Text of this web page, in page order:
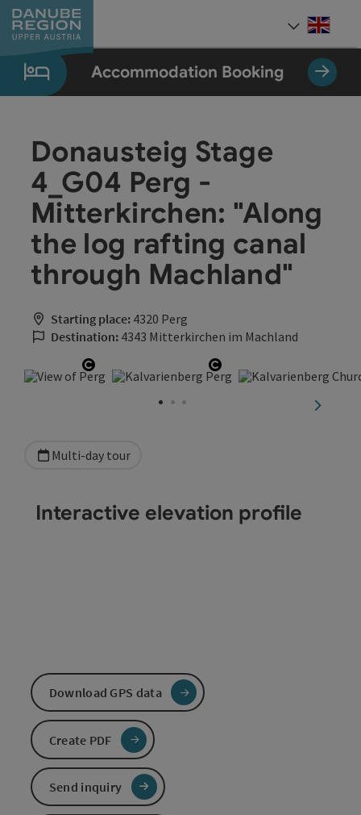
Accesskey
[0]
Accesskey
[1]
Accesskey
[2]
Accesskey
[5]
Accesskey
[7]
Accommodation Booking
Donausteig Stage
4_G04 Perg -
Mitterkirchen: "Along
the log rafting canal
through Machland"
Starting place: 4320 Perg
Destination: 4343 Mitterkirchen im Machland
Open copyright Open copyright
next
Multi-day tour
Interactive elevation profile
Download GPS data
Create PDF
Send inquiry